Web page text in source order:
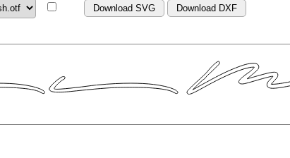
Download SVG Download DXF